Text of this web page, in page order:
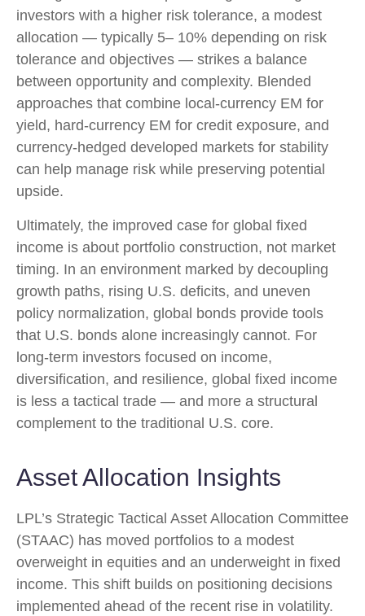
investors with a higher risk tolerance, a modest
allocation — typically 5– 10% depending on risk
tolerance and objectives — strikes a balance
between opportunity and complexity. Blended
approaches that combine local ‑currency EM for
yield, hard‑currency EM for credit exposure, and
currency‑hedged developed markets for stability
can help manage risk while preserving potential
upside.
Ultimately, the improved case for global fixed
income is about portfolio construction, not market
timing. In an environment marked by decoupling
growth paths, rising U.S. deficits, and uneven
policy normalization, global bonds provide tools
that U.S. bonds alone increasingly cannot. For
long‑term investors focused on income,
diversification, and resilience, global fixed income
is less a tactical trade — and more a structural
complement to the traditional U.S. core.
Asset Allocation Insights
LPL’s Strategic Tactical Asset Allocation Committee
(STAAC) has moved portfolios to a modest
overweight in equities and an underweight in fixed
income. This shift builds on positioning decisions
implemented ahead of the recent rise in volatility.